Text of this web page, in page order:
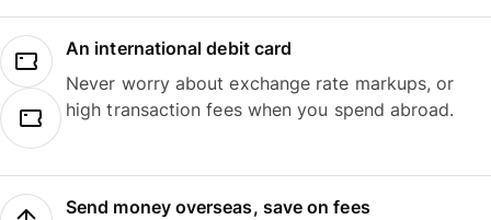
An international debit card
Never worry about exchange rate markups, or
high transaction fees when you spend abroad.
Send money overseas, save on fees